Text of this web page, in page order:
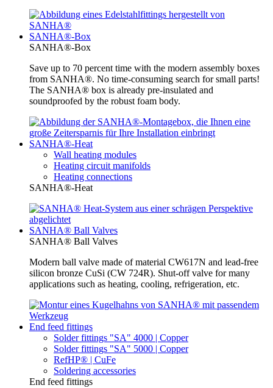
SANHA®-Box
SANHA®-Box
Save up to 70 percent time with the modern assembly boxes
from SANHA®. No time-consuming search for small parts!
The SANHA® box is already pre-insulated and
soundproofed by the robust foam body.
SANHA®-Heat
Wall heating modules
Heating circuit manifolds
Heating connections
SANHA®-Heat
SANHA® Ball Valves
SANHA® Ball Valves
Modern ball valve made of material CW617N and lead-free
silicon bronze CuSi (CW 724R). Shut-off valve for many
applications such as heating, cooling, refrigeration, etc.
End feed fittings
Solder fittings "SA" 4000 | Copper
Solder fittings "SA" 5000 | Copper
RefHP® | CuFe
Soldering accessories
End feed fittings